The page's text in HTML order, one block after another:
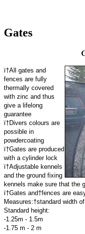
Gates
ï†All gates and
fences are fully
thermally covered
with zinc and thus
give a lifelong
guarantee
ï†Divers colours are
possible in
powdercoating
ï†Gates are produced
with a cylinder lock
ï†Adjustable kennels
and the ground fixing
kennels make sure that the
ï†Gates and†fences are
Measures:†standard width
Standard height:
-1.25m - 1.5m
-1.75 m - 2 m